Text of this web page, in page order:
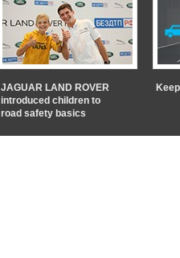
JAGUAR LAND ROVER
introduced children to
road safety basics